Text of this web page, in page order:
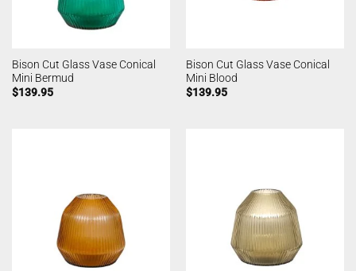
Bison Cut Glass Vase Conical
Mini Bermud
$139.95
Bison Cut Glass Vase Conical
Mini Blood
$139.95